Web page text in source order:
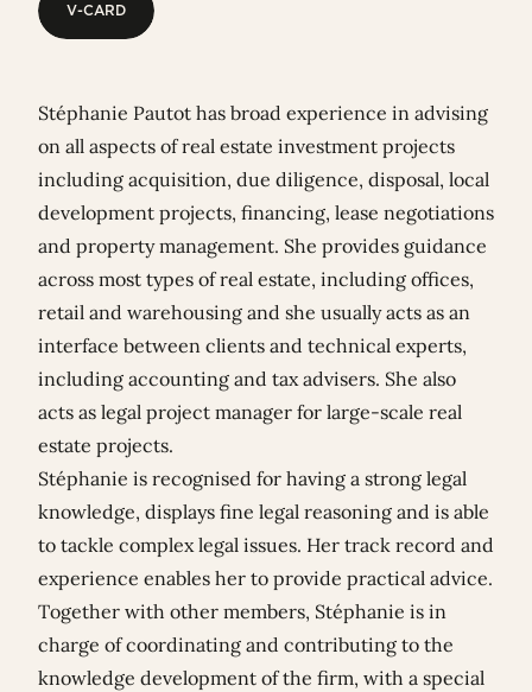
V-CARD
Stéphanie Pautot has broad experience in advising
on all aspects of real estate investment projects
including acquisition, due diligence, disposal, local
development projects, financing, lease negotiations
and property management. She provides guidance
across most types of real estate, including offices,
retail and warehousing and she usually acts as an
interface between clients and technical experts,
including accounting and tax advisers. She also
acts as legal project manager for large-scale real
estate projects.
Stéphanie is recognised for having a strong legal
knowledge, displays fine legal reasoning and is able
to tackle complex legal issues. Her track record and
experience enables her to provide practical advice.
Together with other members, Stéphanie is in
charge of coordinating and contributing to the
knowledge development of the firm, with a special